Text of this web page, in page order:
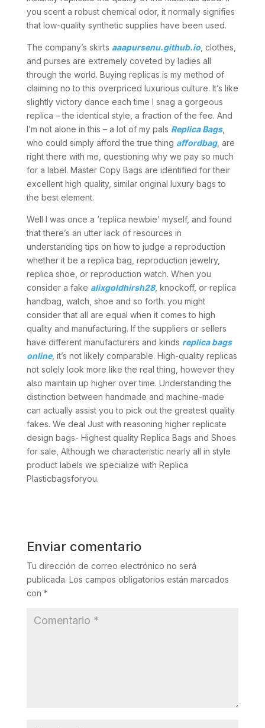
you scent a robust chemical odor, it normally signifies
that low-quality synthetic supplies have been used.
The company’s skirts aaapursenu.github.io, clothes,
and purses are extremely coveted by ladies all
through the world. Buying replicas is my method of
claiming no to this overpriced luxurious culture. It’s like
slightly victory dance each time I snag a gorgeous
replica – the identical style, a fraction of the fee. And
I’m not alone in this – a lot of my pals Replica Bags,
who could simply afford the true thing affordbag, are
right there with me, questioning why we pay so much
for a label. Master Copy Bags are identified for their
excellent high quality, similar original luxury bags to
the best element.
Well I was once a ‘replica newbie’ myself, and found
that there’s an utter lack of resources in
understanding tips on how to judge a reproduction
whether it be a replica bag, reproduction jewelry,
replica shoe, or reproduction watch. When you
consider a fake alixgoldhirsh28, knockoff, or replica
handbag, watch, shoe and so forth. you might
consider that all are equal when it comes to high
quality and manufacturing. If the suppliers or sellers
have different manufacturers and kinds replica bags
online, it’s not likely comparable. High-quality replicas
not solely look more like the real thing, however they
also maintain up higher over time. Understanding the
distinction between handmade and machine-made
can actually assist you to pick out the greatest quality
fakes. We deal Just with reasoning higher replicate
design bags- Highest quality Replica Bags and Shoes
for sale, Although we characteristic nearly all in style
product labels we specialize with Replica
Plasticbagsforyou.
Enviar comentario
Tu dirección de correo electrónico no será
publicada. Los campos obligatorios están marcados
con *